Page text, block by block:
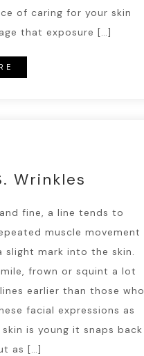
of caring for your skin
that exposure […]
Wrinkles
and fine, a line tends to
muscle movement
slight mark into the skin.
frown or squint a lot
earlier than those who
facial expressions as
is young it snaps back
as […]